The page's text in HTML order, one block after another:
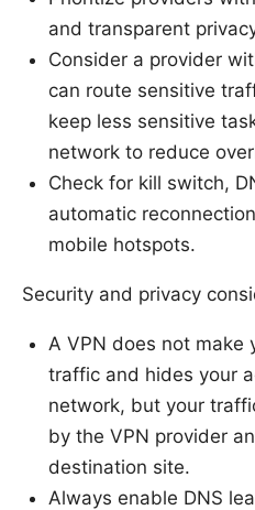
and transparent
Consider a provider
can route sensitive
keep less sensitive
network to reduce
Check for kill switch,
automatic
mobile hotspots.
Security and privacy
A VPN does not make
traffic and hides your
network, but your
by the VPN provider
destination site.
Always enable DNS